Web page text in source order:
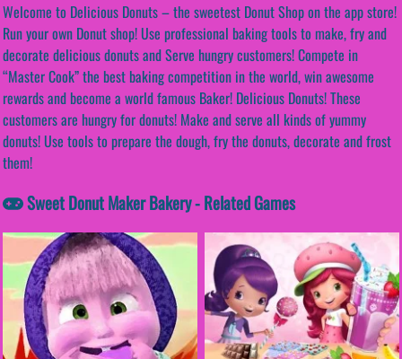
Welcome to Delicious Donuts – the sweetest Donut Shop on the app store!
Run your own Donut shop! Use professional baking tools to make, fry and
decorate delicious donuts and Serve hungry customers! Compete in
“Master Cook” the best baking competition in the world, win awesome
rewards and become a world famous Baker! Delicious Donuts! These
customers are hungry for donuts! Make and serve all kinds of yummy
donuts! Use tools to prepare the dough, fry the donuts, decorate and frost
them!
Sweet Donut Maker Bakery - Related Games